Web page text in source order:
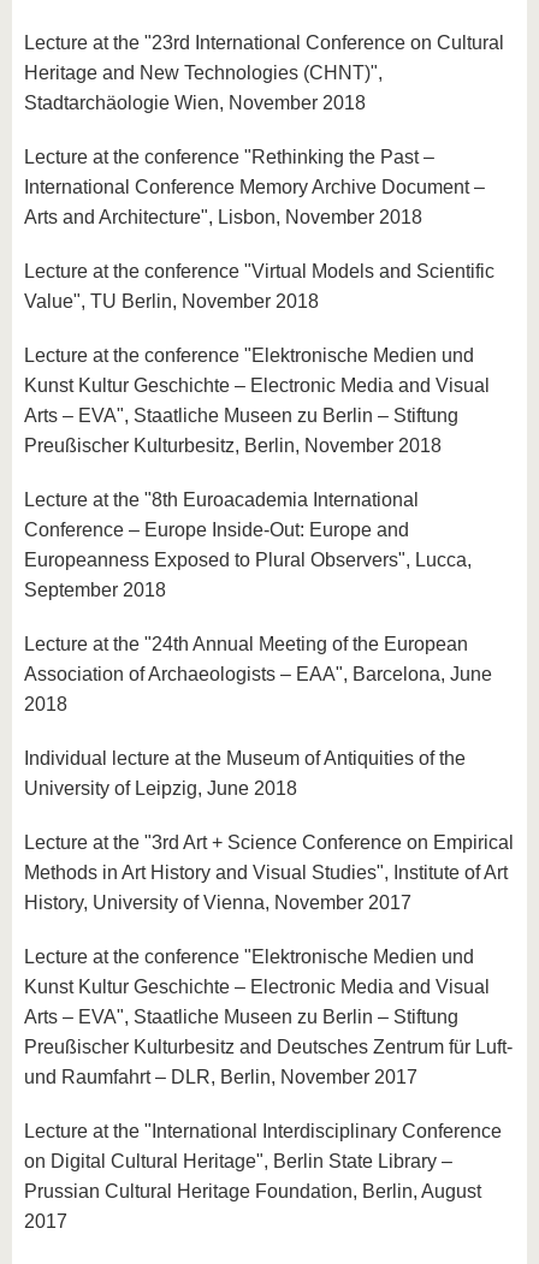
Lecture at the "23rd International Conference on Cultural
Heritage and New Technologies (CHNT)",
Stadtarchäologie Wien, November 2018
Lecture at the conference "Rethinking the Past –
International Conference Memory Archive Document –
Arts and Architecture", Lisbon, November 2018
Lecture at the conference "Virtual Models and Scientific
Value", TU Berlin, November 2018
Lecture at the conference "Elektronische Medien und
Kunst Kultur Geschichte – Electronic Media and Visual
Arts – EVA", Staatliche Museen zu Berlin – Stiftung
Preußischer Kulturbesitz, Berlin, November 2018
Lecture at the "8th Euroacademia International
Conference – Europe Inside-Out: Europe and
Europeanness Exposed to Plural Observers", Lucca,
September 2018
Lecture at the "24th Annual Meeting of the European
Association of Archaeologists – EAA", Barcelona, June
2018
Individual lecture at the Museum of Antiquities of the
University of Leipzig, June 2018
Lecture at the "3rd Art + Science Conference on Empirical
Methods in Art History and Visual Studies", Institute of Art
History, University of Vienna, November 2017
Lecture at the conference "Elektronische Medien und
Kunst Kultur Geschichte – Electronic Media and Visual
Arts – EVA", Staatliche Museen zu Berlin – Stiftung
Preußischer Kulturbesitz and Deutsches Zentrum für Luft-
und Raumfahrt – DLR, Berlin, November 2017
Lecture at the "International Interdisciplinary Conference
on Digital Cultural Heritage", Berlin State Library –
Prussian Cultural Heritage Foundation, Berlin, August
2017